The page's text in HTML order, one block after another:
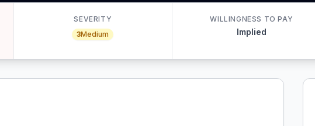
SEVERITY
3Medium
WILLINGNESS TO PAY
Implied